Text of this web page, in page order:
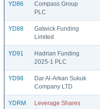
YD86
Compass Group
PLC
YD88
Gatwick Funding
Limited
YD91
Hadrian Funding
2025-1 PLC
YD98
Dar Al-Arkan Sukuk
Company LTD
YDRM
Leverage Shares